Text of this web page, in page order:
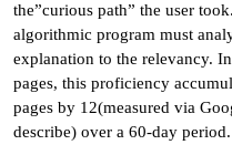
the”curious path” the user
algorithmic program must
explanation to the relevancy.
pages, this proficiency
pages by 12(measured via
describe) over a 60-day period.